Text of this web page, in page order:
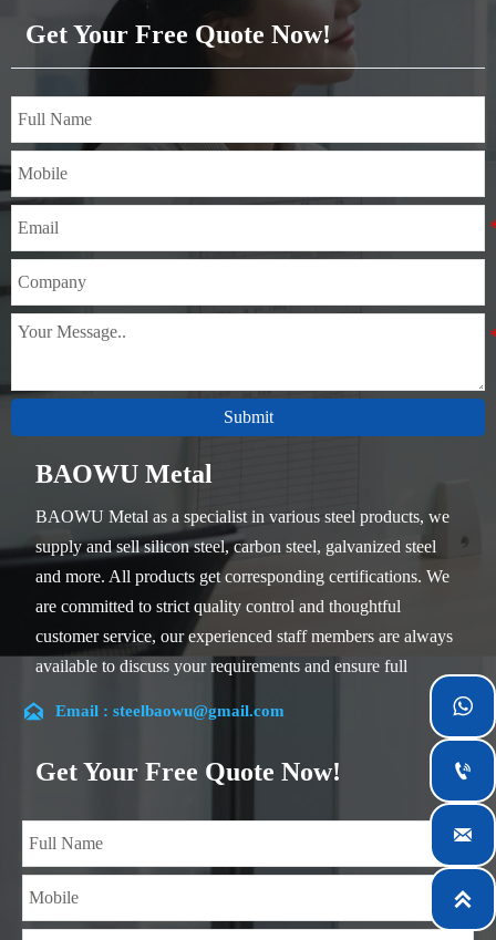
Get Your Free Quote Now!
Submit
BAOWU Metal
BAOWU Metal as a specialist in various steel products, we
supply and sell silicon steel, carbon steel, galvanized steel
and more. All products get corresponding certifications. We
are committed to strict quality control and thoughtful
customer service, our experienced staff members are always
available to discuss your requirements and ensure full
Our company is located in Wuxi City, Jiangsu Province,
which is the largest steel processing center in China. Our
teams specialized in the industry for over 14 years with rich
experience in different silicon steel projects, and are familiar
with variety of silicon steel standards, such as CE, SGS and
so on. We can design and customize for unique
requirements, and assure the safety, efficiency and
reasonable price. Progressively we have expanded and now
 Email : steelbaowu@gmail.com
Get Your Free Quote Now!



